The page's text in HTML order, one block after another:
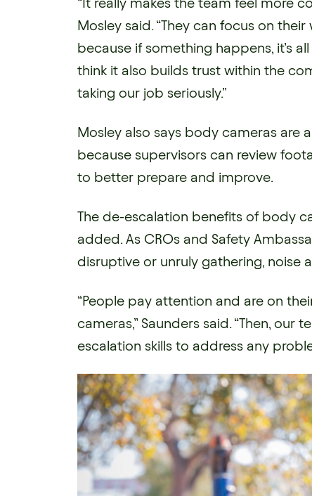
Mosley said. “They can focus on
because if something happens, it’s
think it also builds trust within the
taking our job seriously.”
Mosley also says body cameras are
because supervisors can review
to better prepare and improve.
The de-escalation benefits of body
added. As CROs and Safety
disruptive or unruly gathering, noise
“People pay attention and are on
cameras,” Saunders said. “Then,
escalation skills to address any